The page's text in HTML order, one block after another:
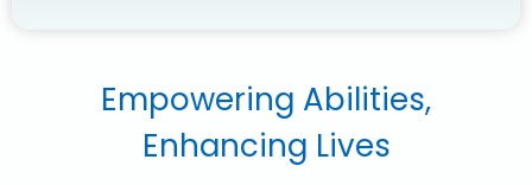
Empowering Abilities,
Enhancing Lives